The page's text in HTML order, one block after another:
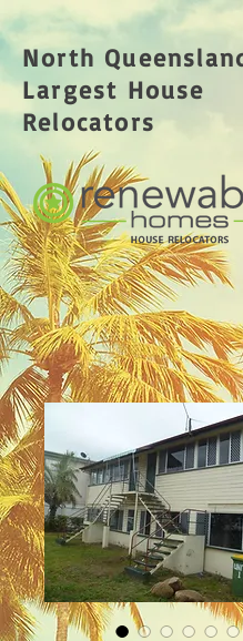
North
Largest House
Relocators